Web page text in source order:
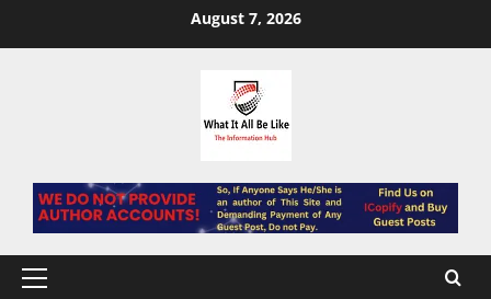
August 7, 2026
Primary